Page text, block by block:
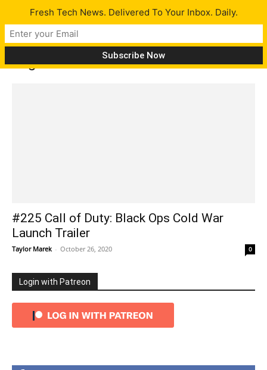
Tag: Arkham
#225 Call of Duty: Black Ops Cold War
Launch Trailer
Taylor Marek - October 26, 2020 0
Login with Patreon
Fresh Tech News. Delivered To Your Inbox. Daily.